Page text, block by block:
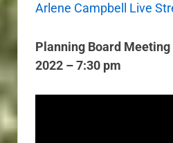
Arlene Campbell Live
Planning Board
2022 – 7:30 pm